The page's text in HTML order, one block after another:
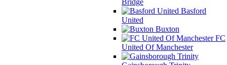
Basford
United
Buxton
FC
United Of Manchester